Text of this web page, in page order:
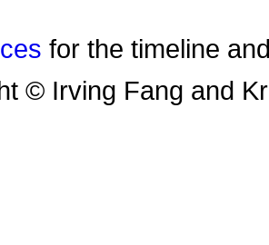
for the timeline
© Irving Fang and